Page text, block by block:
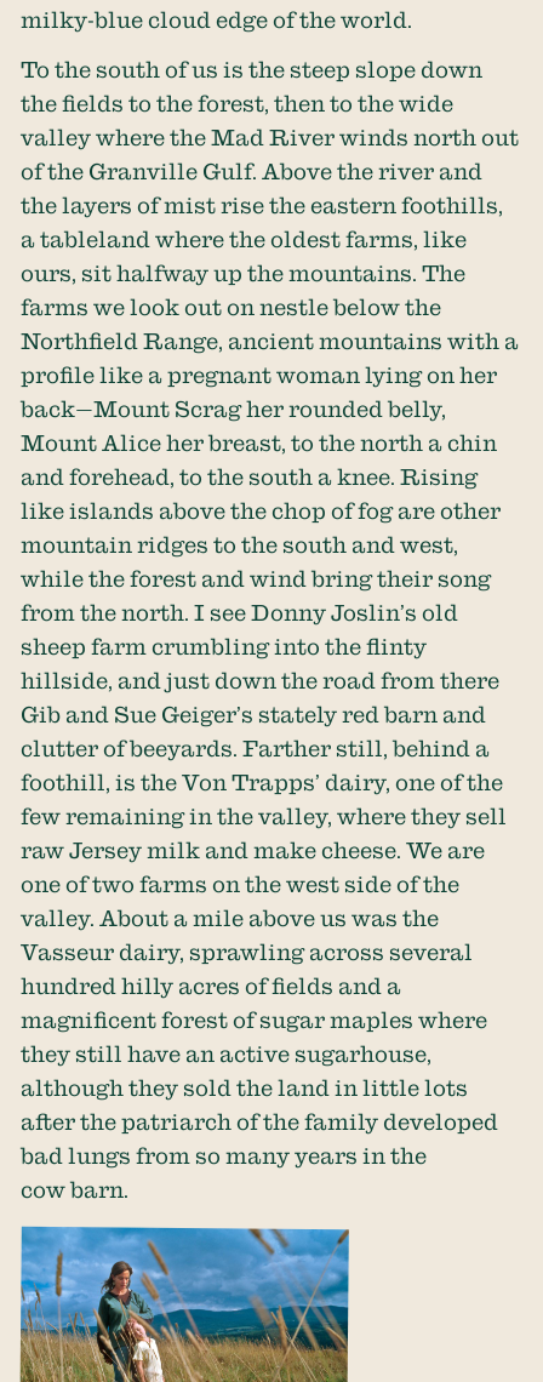
milky-blue cloud edge of the world.
To the south of us is the steep slope down
the fields to the forest, then to the wide
valley where the Mad River winds north out
of the Granville Gulf. Above the river and
the layers of mist rise the eastern foothills,
a tableland where the oldest farms, like
ours, sit halfway up the mountains. The
farms we look out on nestle below the
Northfield Range, ancient mountains with a
profile like a pregnant woman lying on her
back—Mount Scrag her rounded belly,
Mount Alice her breast, to the north a chin
and forehead, to the south a knee. Rising
like islands above the chop of fog are other
mountain ridges to the south and west,
while the forest and wind bring their song
from the north. I see Donny Joslin’s old
sheep farm crumbling into the flinty
hillside, and just down the road from there
Gib and Sue Geiger’s stately red barn and
clutter of beeyards. Farther still, behind a
foothill, is the Von Trapps’ dairy, one of the
few remaining in the valley, where they sell
raw Jersey milk and make cheese. We are
one of two farms on the west side of the
valley. About a mile above us was the
Vasseur dairy, sprawling across several
hundred hilly acres of fields and a
magnificent forest of sugar maples where
they still have an active sugarhouse,
although they sold the land in little lots
after the patriarch of the family developed
bad lungs from so many years in the
cow barn.